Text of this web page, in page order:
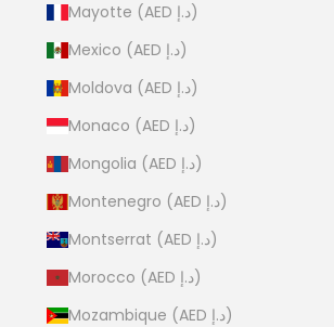
Mayotte (AED د.إ)
Mexico (AED د.إ)
Moldova (AED د.إ)
Monaco (AED د.إ)
Mongolia (AED د.إ)
Montenegro (AED د.إ)
Montserrat (AED د.إ)
Morocco (AED د.إ)
Mozambique (AED د.إ)